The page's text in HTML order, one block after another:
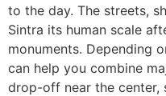
to the day. The streets,
Sintra its human scale
monuments. Depending
can help you combine
drop-off near the center,